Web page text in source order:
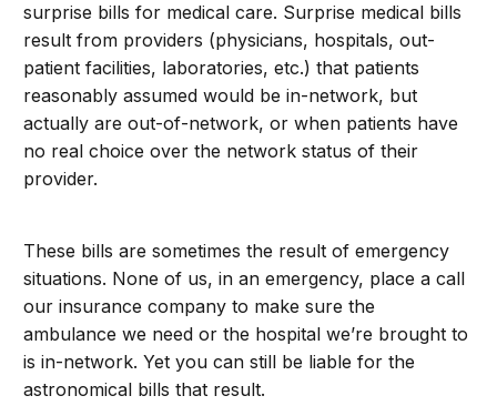
surprise bills for medical care. Surprise medical bills
result from providers (physicians, hospitals, out-
patient facilities, laboratories, etc.) that patients
reasonably assumed would be in-network, but
actually are out-of-network, or when patients have
no real choice over the network status of their
provider.
These bills are sometimes the result of emergency
situations. None of us, in an emergency, place a call
our insurance company to make sure the
ambulance we need or the hospital we’re brought to
is in-network. Yet you can still be liable for the
astronomical bills that result.